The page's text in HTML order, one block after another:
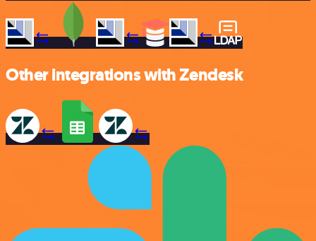
Other integrations with Zendesk